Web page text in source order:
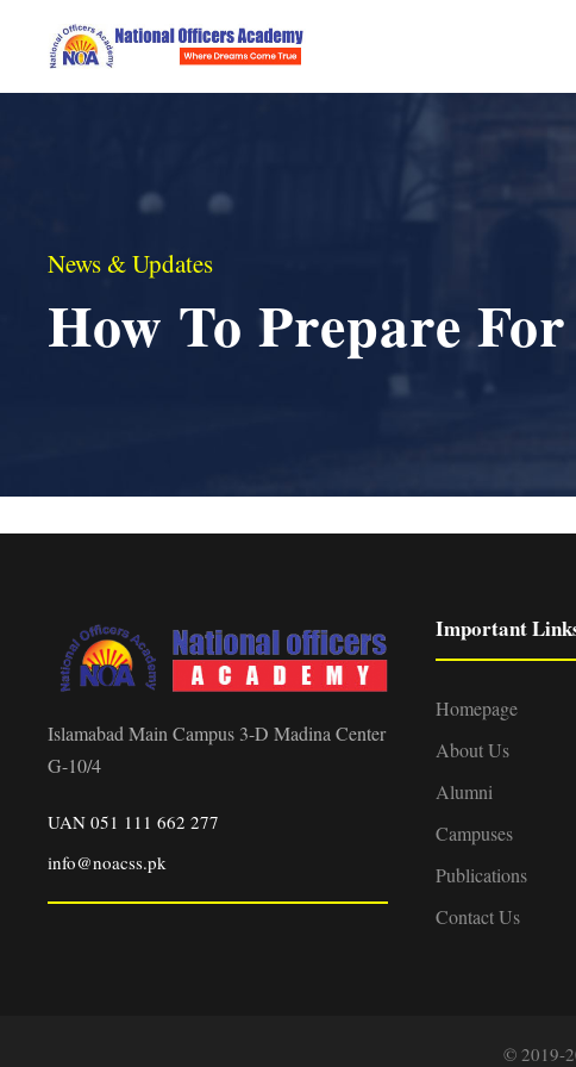
News & Updates
How To Prepare
Islamabad Main Campus 3-D Madina Center
G-10/4
UAN 051 111 662 277
info@noacss.pk
Important
Homepage
About Us
Alumni
Campuses
Publications
Contact Us
© 2019-